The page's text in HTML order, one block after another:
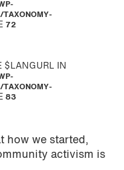
TAXONOMY-
72
$LANGURL IN
TAXONOMY-
83
how we started,
activism is